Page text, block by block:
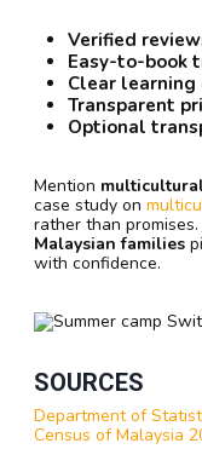
Verified
Easy-to-book
Clear learning
Transparent
Optional
Mention
case study on
rather than
Malaysian families
with confidence.
SOURCES
Department of
Census of Malaysia